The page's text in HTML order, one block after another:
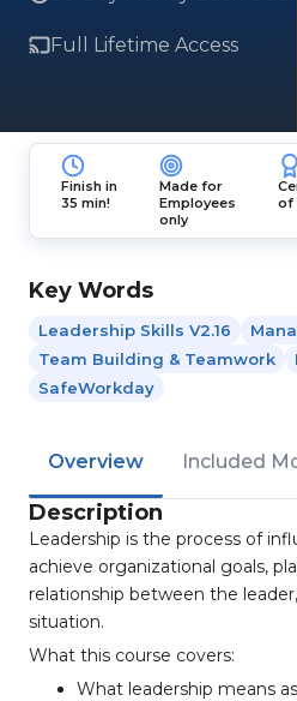
Full Lifetime Access
Finish in
35 min!
Made for
Employees
only
of
Key Words
Leadership Skills V2.16
Team Building & Teamwork
SafeWorkday
Overview Included
Description
Leadership is the process of
achieve organizational goals,
relationship between the
situation.
What this course covers:
What leadership means